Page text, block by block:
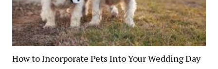
How to Incorporate Pets Into Your Wedding Day